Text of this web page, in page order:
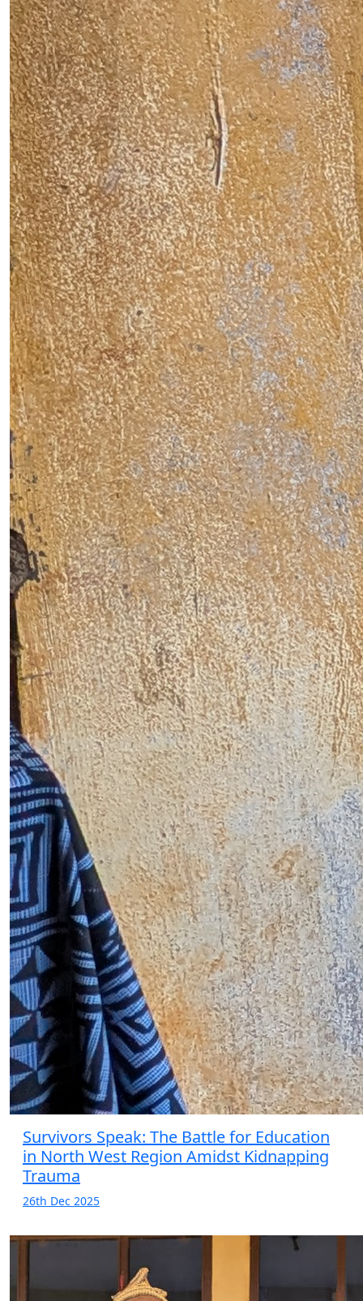
Survivors Speak: The Battle for Education
in North West Region Amidst Kidnapping
Trauma
26th Dec 2025